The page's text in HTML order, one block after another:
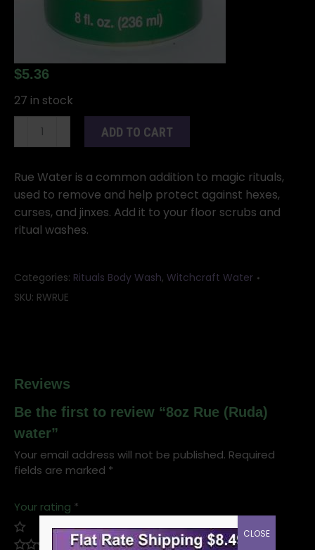
$5.36
27 in stock
water
quantity
ADD TO CART
Rue Water is a common addition to magic rituals,
used to remove and help protect against hexes,
curses, and jinxes. Add it to your floor scrubs and
ritual washes.
Categories: Rituals Body Wash, Witchcraft Water
SKU: RWRUE
Reviews
Be the first to review “8oz Rue (Ruda)
water”
Your email address will not be published. Required
fields are marked *
Your rating *
CLOSE